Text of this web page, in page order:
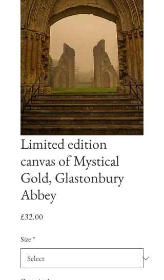
Limited edition
canvas of Mystical
Gold, Glastonbury
Abbey
£32.00Price
Size *